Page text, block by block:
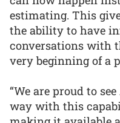
estimating. This
the ability to have
conversations with
very beginning of a
“We are proud to
way with this